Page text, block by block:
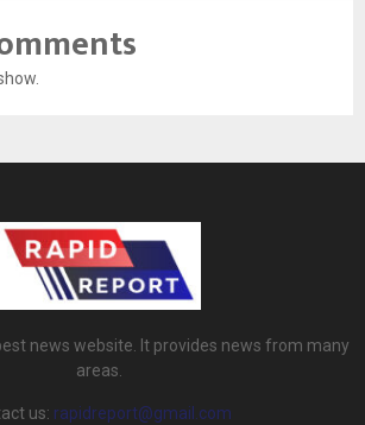
news website. It provides news from many
areas.
us: rapidreport@gmail.com